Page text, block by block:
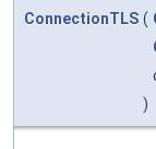
ConnectionTLS (
)